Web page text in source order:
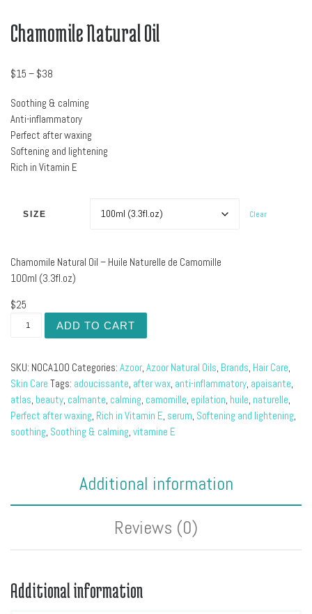
Chamomile Natural Oil
$15 – $38
Soothing & calming
Anti-inflammatory
Perfect after waxing
Softening and lightening
Rich in Vitamin E
SIZE Clear
Chamomile Natural Oil – Huile Naturelle de Camomille
100ml (3.3fl.oz)
$25
ADD TO CART
SKU: NOCA100 Categories: Azoor, Azoor Natural Oils, Brands, Hair Care,
Skin Care Tags: adoucissante, after wax, anti-inflammatory, apaisante,
atlas, beauty, calmante, calming, camomille, epilation, huile, naturelle,
Perfect after waxing, Rich in Vitamin E, serum, Softening and lightening,
soothing, Soothing & calming, vitamine E
Additional information
Reviews (0)
Additional information